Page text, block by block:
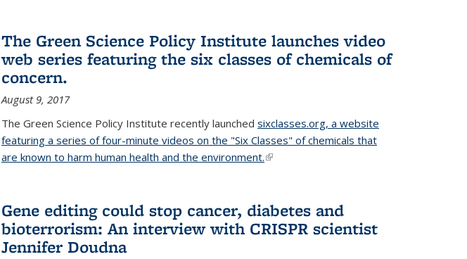
The Green Science Policy Institute launches video
web series featuring the six classes of chemicals of
concern.
August 9, 2017
The Green Science Policy Institute recently launched sixclasses.org, a website
featuring a series of four-minute videos on the "Six Classes" of chemicals that
are known to harm human health and the environment.(link is external)
Gene editing could stop cancer, diabetes and
bioterrorism: An interview with CRISPR scientist
Jennifer Doudna